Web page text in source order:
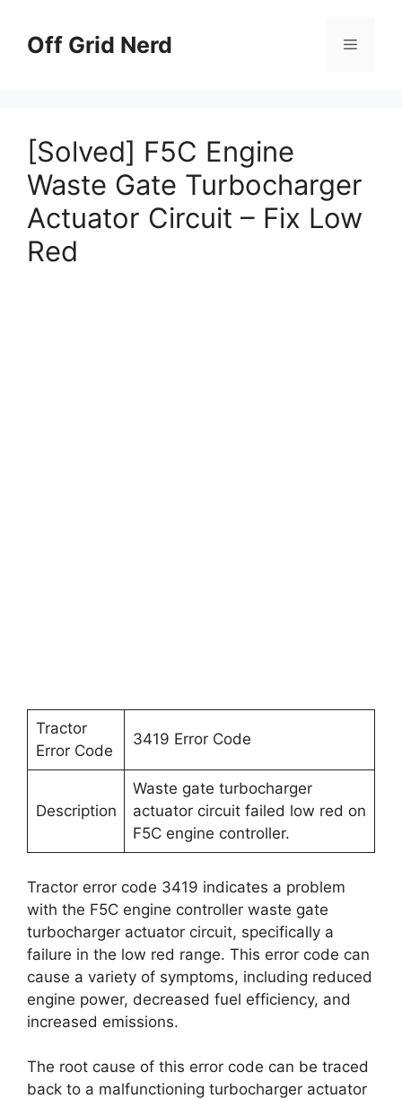
contentOff Grid Nerd Menu
[Solved] F5C Engine
Waste Gate Turbocharger
Actuator Circuit – Fix Low
Red
Tractor
Error Code
3419 Error Code
Description
Waste gate turbocharger
actuator circuit failed low red on
F5C engine controller.
Tractor error code 3419 indicates a problem
with the F5C engine controller waste gate
turbocharger actuator circuit, specifically a
failure in the low red range. This error code can
cause a variety of symptoms, including reduced
engine power, decreased fuel efficiency, and
increased emissions.
The root cause of this error code can be traced
back to a malfunctioning turbocharger actuator